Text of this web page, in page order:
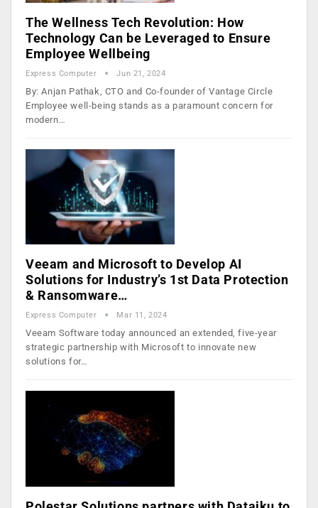
The Wellness Tech Revolution: How
Technology Can be Leveraged to Ensure
Employee Wellbeing
Express Computer Jun 21, 2024
By: Anjan Pathak, CTO and Co-founder of Vantage Circle
Employee well-being stands as a paramount concern for
modern…
Veeam and Microsoft to Develop AI
Solutions for Industry’s 1st Data Protection
& Ransomware…
Express Computer Mar 11, 2024
Veeam Software today announced an extended, five-year
strategic partnership with Microsoft to innovate new
solutions for…